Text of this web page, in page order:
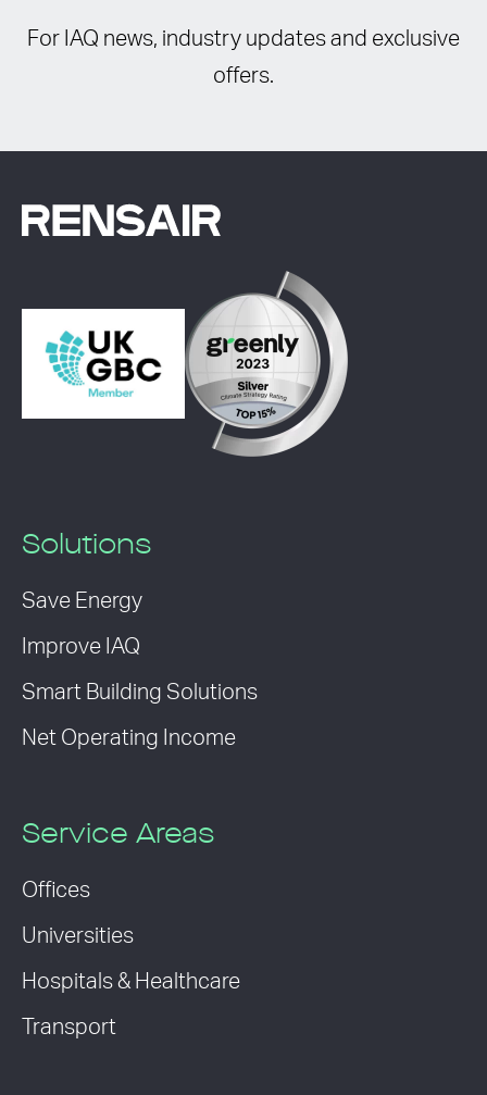
For IAQ news, industry updates and exclusive
offers.
Solutions
Save Energy
Improve IAQ
Smart Building Solutions
Net Operating Income
Service Areas
Offices
Universities
Hospitals & Healthcare
Transport